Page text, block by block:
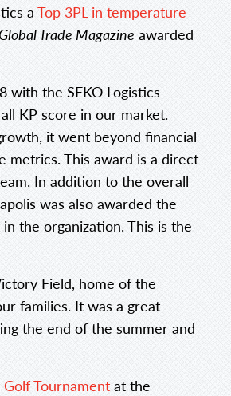
aTop 3PL in temperature
Trade Magazine awarded
with the SEKO Logistics
KP score in our market.
it went beyond financial
metrics. This award is a direct
In addition to the overall
was also awarded the
the organization. This is the
Field, home of the
families. It was a great
the end of the summer and
Tournamentat the